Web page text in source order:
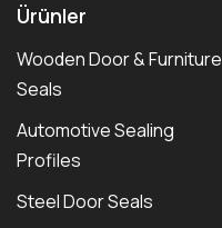
Ürünler
Wooden Door & Furniture
Seals
Automotive Sealing
Profiles
Steel Door Seals